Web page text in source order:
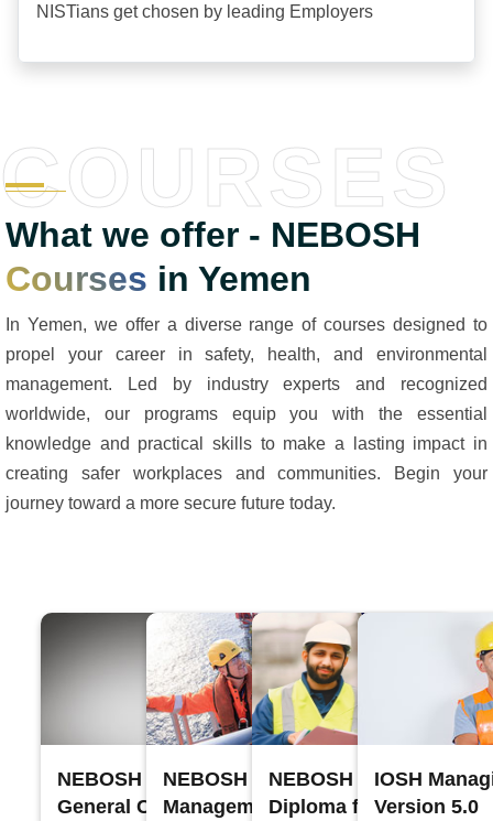
NISTians get chosen by leading Employers
What we offer - NEBOSH
Courses in Yemen
COURSES
In Yemen, we offer a diverse range of courses designed to
propel your career in safety, health, and environmental
management. Led by industry experts and recognized
worldwide, our programs equip you with the essential
knowledge and practical skills to make a lasting impact in
creating safer workplaces and communities. Begin your
journey toward a more secure future today.
NEBOSH International
General Certificate
NEBOSH Process Safety
Management
NEBOSH International
Diploma for
IOSH
Version 5.0